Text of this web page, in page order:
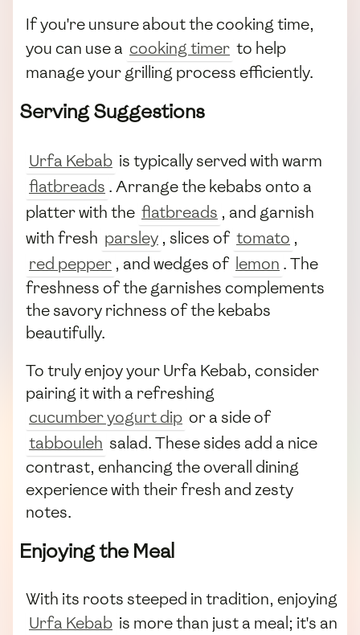
If you're unsure about the cooking time,
you can use a cooking timer to help
manage your grilling process efficiently.
Serving Suggestions
Urfa Kebab is typically served with warm
flatbreads . Arrange the kebabs onto a
platter with the flatbreads , and garnish
with fresh parsley , slices of tomato ,
red pepper , and wedges of lemon . The
freshness of the garnishes complements
the savory richness of the kebabs
beautifully.
To truly enjoy your Urfa Kebab, consider
pairing it with a refreshing
cucumber yogurt dip or a side of
tabbouleh salad. These sides add a nice
contrast, enhancing the overall dining
experience with their fresh and zesty
notes.
Enjoying the Meal
With its roots steeped in tradition, enjoying
Urfa Kebab is more than just a meal; it's an